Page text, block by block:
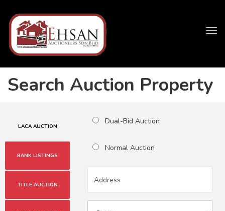
Search Auction Property
LACA AUCTION
BANK LISTINGS
TITLE AUCTION
Dual-Bid Auction
Normal Auction